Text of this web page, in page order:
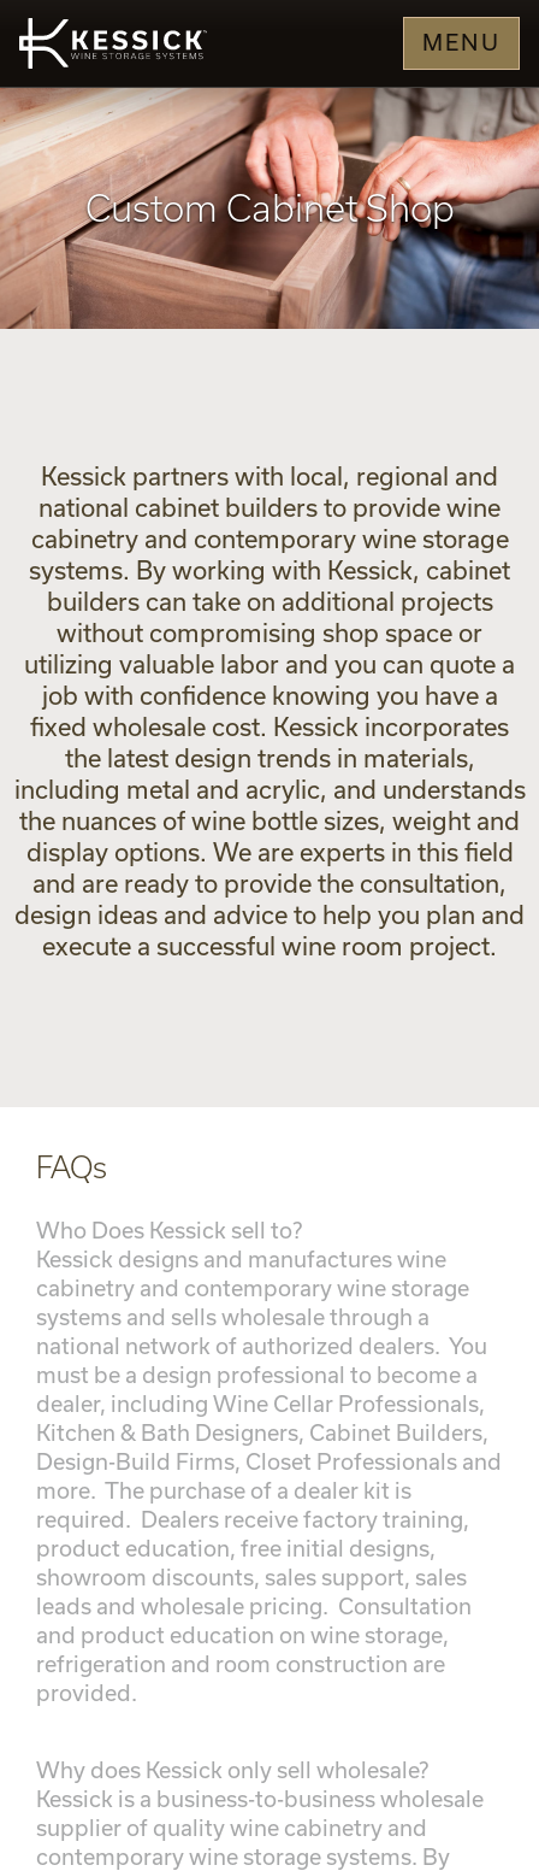
MENU
Custom Cabinet Shop
Kessick partners with local, regional and
national cabinet builders to provide wine
cabinetry and contemporary wine storage
systems. By working with Kessick, cabinet
builders can take on additional projects
without compromising shop space or
utilizing valuable labor and you can quote a
job with confidence knowing you have a
fixed wholesale cost. Kessick incorporates
the latest design trends in materials,
including metal and acrylic, and understands
the nuances of wine bottle sizes, weight and
display options. We are experts in this field
and are ready to provide the consultation,
design ideas and advice to help you plan and
execute a successful wine room project.
FAQs
Who Does Kessick sell to?
Kessick designs and manufactures wine
cabinetry and contemporary wine storage
systems and sells wholesale through a
national network of authorized dealers. You
must be a design professional to become a
dealer, including Wine Cellar Professionals,
Kitchen & Bath Designers, Cabinet Builders,
Design-Build Firms, Closet Professionals and
more. The purchase of a dealer kit is
required. Dealers receive factory training,
product education, free initial designs,
showroom discounts, sales support, sales
leads and wholesale pricing. Consultation
and product education on wine storage,
refrigeration and room construction are
provided.
Why does Kessick only sell wholesale?
Kessick is a business-to-business wholesale
supplier of quality wine cabinetry and
contemporary wine storage systems. By